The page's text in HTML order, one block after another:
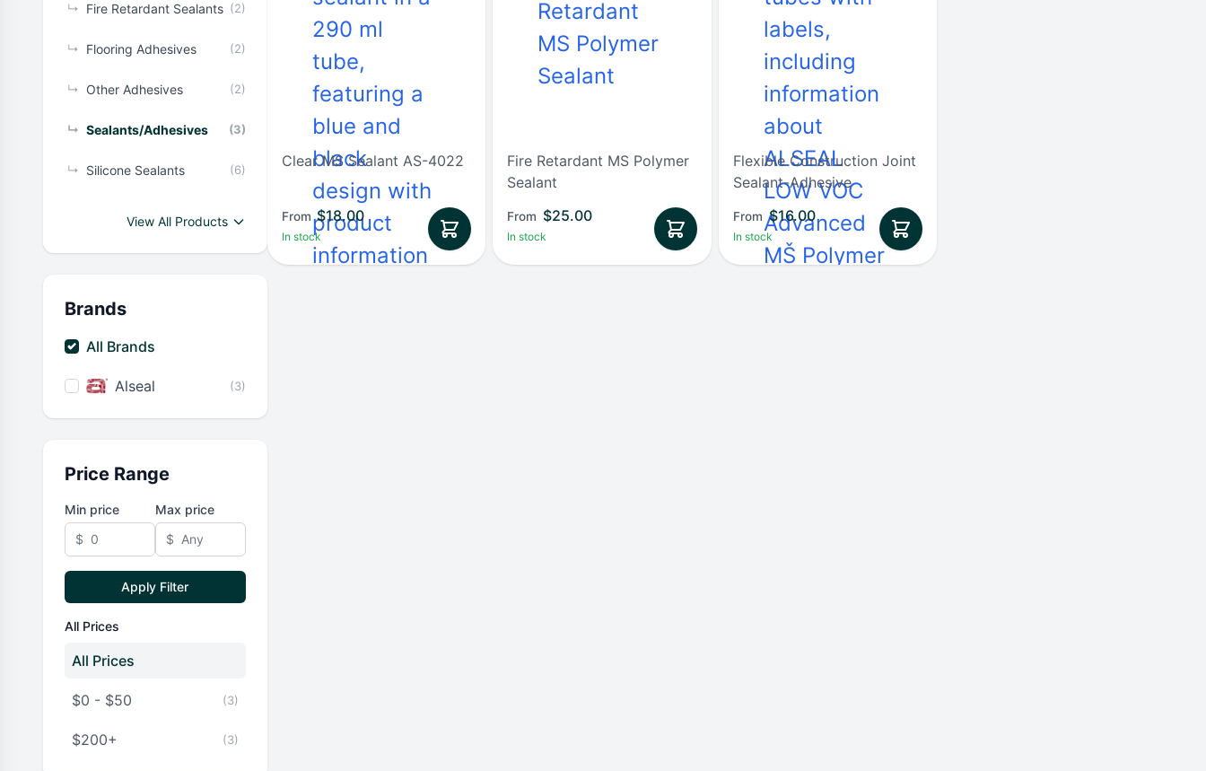
↳ Fire Retardant Sealants (2)
↳ Flooring Adhesives (2)
↳ Other Adhesives (2)
↳ Sealants/Adhesives (3)
↳ Silicone Sealants (6)
View All Products
Brands
All Brands
Alseal (3)
Price Range
Min price
$
Max price
$
Apply Filter
All Prices
All Prices
$0 - $50 (3)
$200+ (3)
Clear MS Sealant AS-4022
From $18.00
In stock
Fire Retardant MS Polymer
Sealant
From $25.00
In stock
Flexible Construction Joint
Sealant-Adhesive
From $16.00
In stock